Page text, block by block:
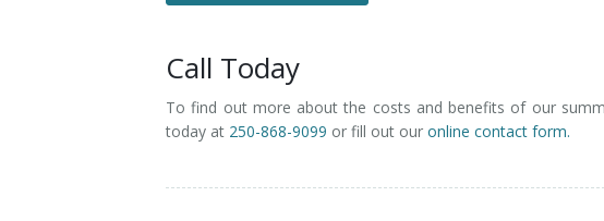
Call Today
To find out more about the costs and benefits of our
today at 250-868-9099 or fill out our online contact form.